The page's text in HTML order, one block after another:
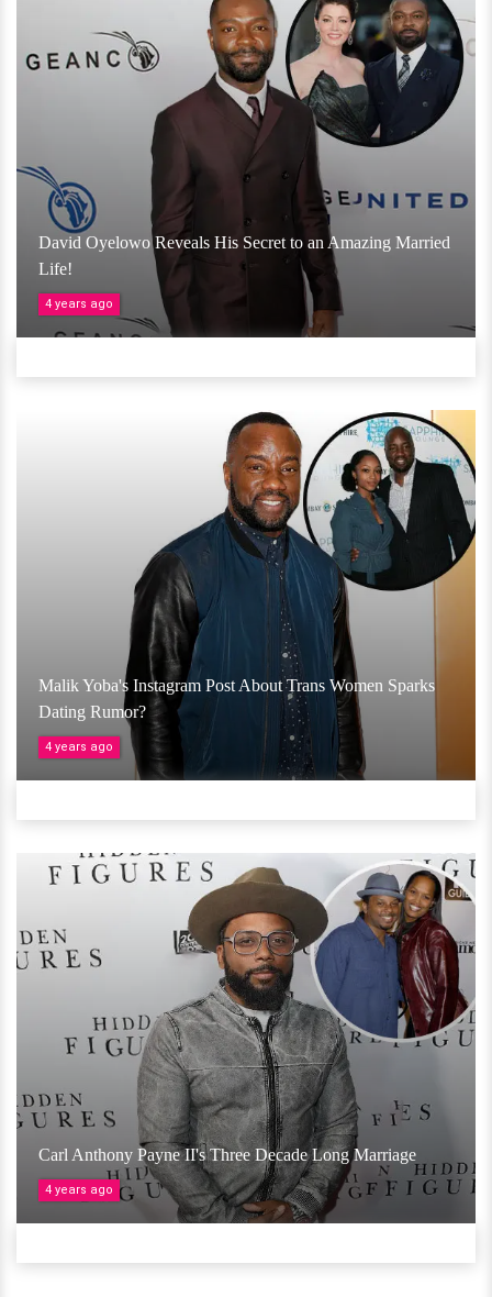
David Oyelowo Reveals His Secret to an Amazing Married
Life!
4 years ago
Malik Yoba's Instagram Post About Trans Women Sparks
Dating Rumor?
4 years ago
Carl Anthony Payne II's Three Decade Long Marriage
4 years ago